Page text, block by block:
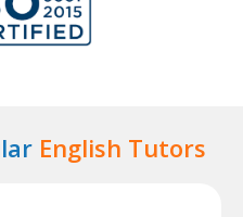
English Tutors